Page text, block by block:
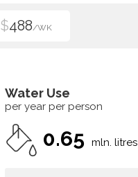
$488/WK
Water Use
per year per person
0.65 mln. litres